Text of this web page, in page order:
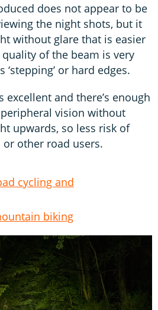
does not appear to be
the night shots, but it
without glare that is easier
of the beam is very
or hard edges.
excellent and there’s enough
vision without
upwards, so less risk of
other road users.
cycling and
biking